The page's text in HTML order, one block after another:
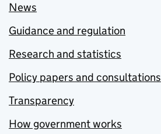
News
Guidance and regulation
Research and statistics
Policy papers and consultations
Transparency
How government works